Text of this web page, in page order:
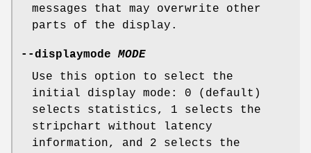
messages that may overwrite other
parts of the display.
--displaymode MODE
Use this option to select the
initial display mode: 0 (default)
selects statistics, 1 selects the
stripchart without latency
information, and 2 selects the